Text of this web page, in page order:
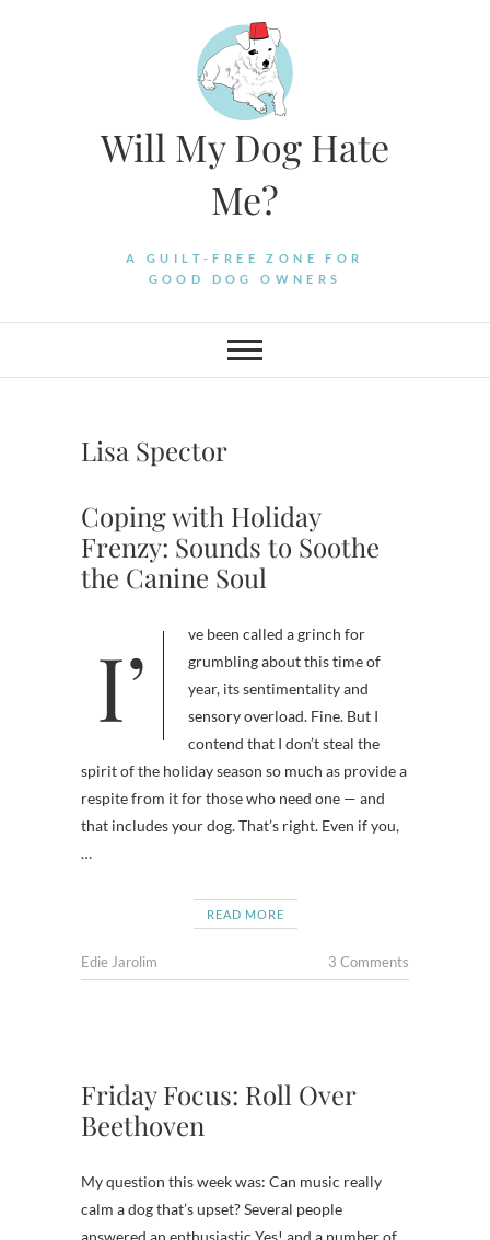
Will My Dog Hate
Me?
A GUILT-FREE ZONE FOR
GOOD DOG OWNERS
Lisa Spector
Coping with Holiday
Frenzy: Sounds to Soothe
the Canine Soul
I’ve been called a grinch for
grumbling about this time of
year, its sentimentality and
sensory overload. Fine. But I
contend that I don’t steal the
spirit of the holiday season so much as provide a
respite from it for those who need one — and
that includes your dog. That’s right. Even if you,
…
READ MORE
Edie Jarolim 3 Comments
Friday Focus: Roll Over
Beethoven
My question this week was: Can music really
calm a dog that’s upset? Several people
answered an enthusiastic Yes! and a number of